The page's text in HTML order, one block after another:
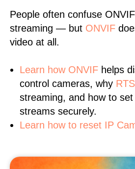
People often confuse
streaming — but ONVIF
video at all.
Learn how ONVIF helps
control cameras, why
streaming, and how to
streams securely.
Learn how to reset IP